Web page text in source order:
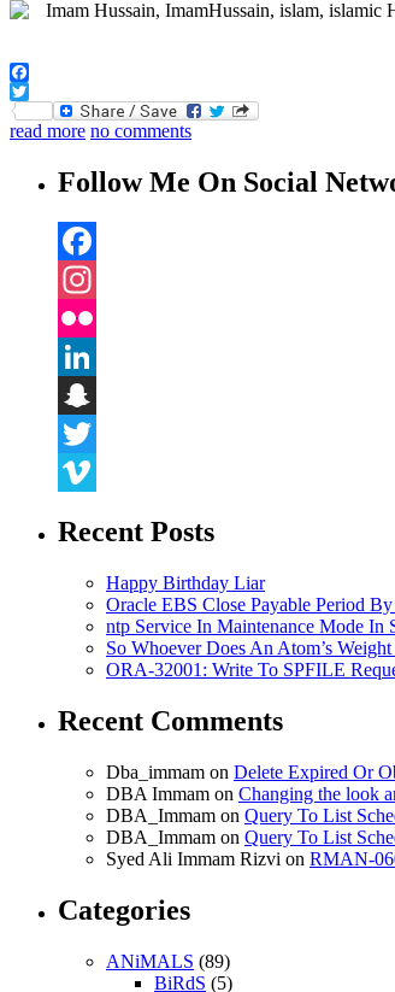
Facebook
Twitter
read more no comments
Follow Me On Social
Facebook
Instagram
Flickr
LinkedIn
Snapchat
Twitter
Recent Posts
Happy Birthday Liar
Oracle EBS Close Payable Period
ntp Service In Maintenance Mode In
So Whoever Does An Atom’s
ORA-32001: Write To SPFILE
Recent Comments
Dba_immam on Delete Expired Or
DBA Immam on Changing the look
DBA_Immam on Query To List
DBA_Immam on Query To List
Syed Ali Immam Rizvi on RMAN-
Categories
ANiMALS (89)
BiRdS (5)